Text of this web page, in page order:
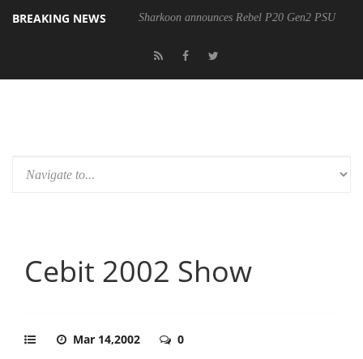
BREAKING NEWS Sharkoon announces Rebel P20 Gen2 PSU
Cebit 2002 Show
Mar 14,2002 0